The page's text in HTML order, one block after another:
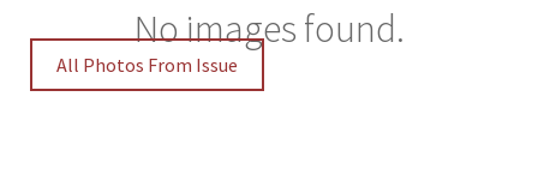
No images found.
All Photos From Issue